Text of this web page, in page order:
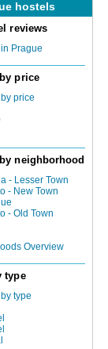
hostels
reviews
Prague
price
price
neighborhood
- Lesser Town
- New Town
- Old Town
Overview
type
type